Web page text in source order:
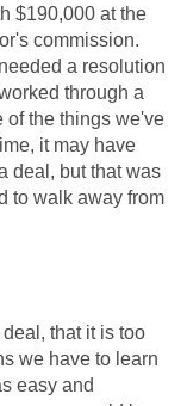
$190,000 at the
commission.
a resolution
through a
of the things we've
it may have
deal, but that was
to walk away from
that it is too
we have to learn
easy and